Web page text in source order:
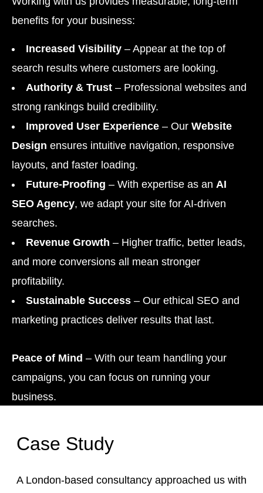
benefits for your business:
Increased Visibility – Appear at the top of
search results where customers are looking.
Authority & Trust – Professional websites and
strong rankings build credibility.
Improved User Experience – Our Website
Design ensures intuitive navigation, responsive
layouts, and faster loading.
Future-Proofing – With expertise as an AI
SEO Agency, we adapt your site for AI-driven
searches.
Revenue Growth – Higher traffic, better leads,
and more conversions all mean stronger
profitability.
Sustainable Success – Our ethical SEO and
marketing practices deliver results that last.
Peace of Mind – With our team handling your
campaigns, you can focus on running your
business.
Case Study
A London-based consultancy approached us with